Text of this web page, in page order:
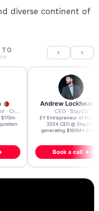
diverse continent of
TO
Tech Investor / Advisor · Crying Box Labs
Andrew Lockhead
CEO · Stay22
EY Entrepreneur of the
2024 CEO @ Stay22 –
generating $100M+ in
Book a call →